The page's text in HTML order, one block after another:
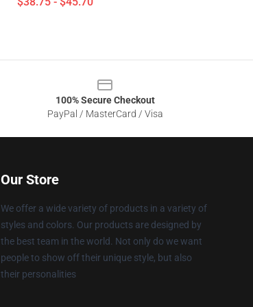
100% Secure Checkout
PayPal / MasterCard / Visa
Our Store
We offer a wide variety of products in a variety of
styles and colors. Our products are designed by
the best team in the world. Not only do we want
people to show off their unique style, but also
their personalities